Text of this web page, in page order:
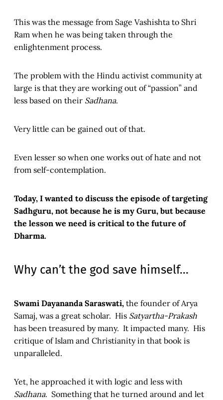
This was the message from Sage Vashishta to Shri
Ram when he was being taken through the
enlightenment process.
The problem with the Hindu activist community at
large is that they are working out of “passion” and
less based on their Sadhana.
Very little can be gained out of that.
Even lesser so when one works out of hate and not
from self-contemplation.
Today, I wanted to discuss the episode of targeting
Sadhguru, not because he is my Guru, but because
the lesson we need is critical to the future of
Dharma.
Why can’t the god save himself…
Swami Dayananda Saraswati, the founder of Arya
Samaj, was a great scholar. His Satyartha-Prakash
has been treasured by many. It impacted many. His
critique of Islam and Christianity in that book is
unparalleled.
Yet, he approached it with logic and less with
Sadhana. Something that he turned around and let